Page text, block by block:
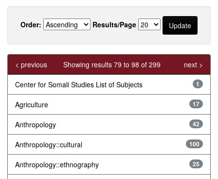
Order: Results/Page
Showing results 79 to 98 of 299
< previous next >
Center for Somali Studies List of Subjects 1
Agriculture 17
Anthropology 42
Anthropology::cultural 100
Anthropology::ethnography 25